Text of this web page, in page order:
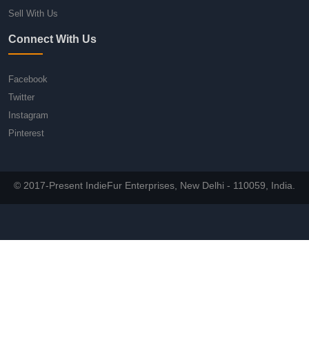
Sell With Us
Connect With Us
Facebook
Twitter
Instagram
Pinterest
© 2017-Present IndieFur Enterprises, New Delhi - 110059, India.